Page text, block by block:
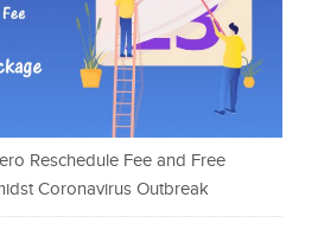
Reschedule Fee and Free
Coronavirus Outbreak